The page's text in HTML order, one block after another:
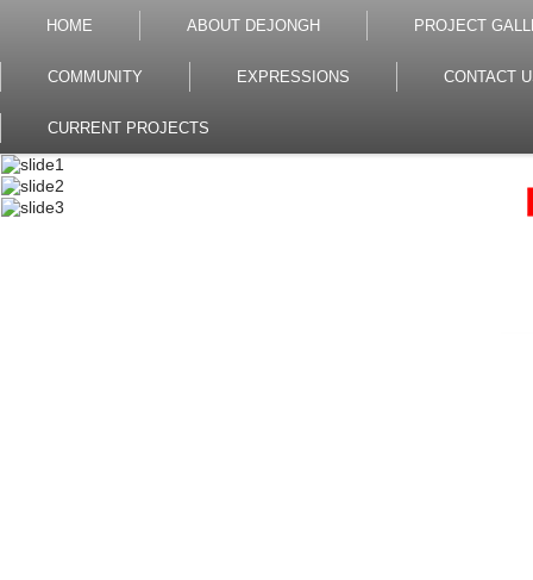
HOME ABOUT DEJONGH PROJECT
COMMUNITY EXPRESSIONS CONTACT
CURRENT PROJECTS